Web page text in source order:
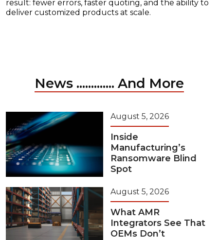
result: fewer errors, faster quoting, and the ability to
deliver customized products at scale.
News ............. And More
August 5, 2026
Inside
Manufacturing’s
Ransomware Blind
Spot
August 5, 2026
What AMR
Integrators See That
OEMs Don’t